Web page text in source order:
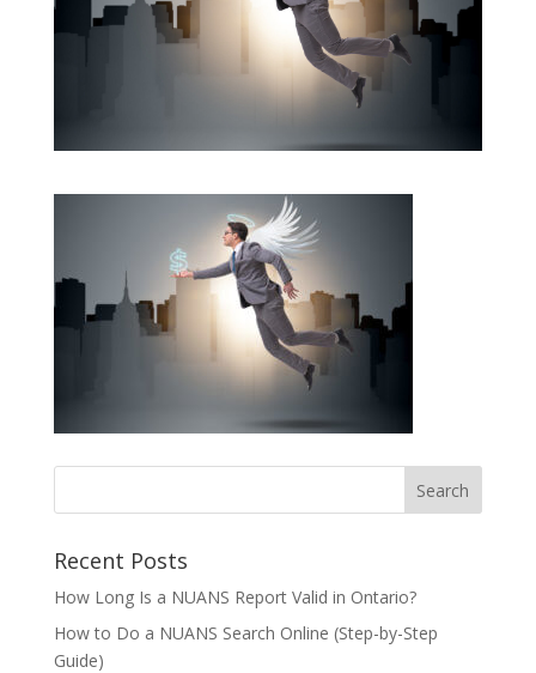
Recent Posts
How Long Is a NUANS Report Valid in Ontario?
How to Do a NUANS Search Online (Step-by-Step
Guide)